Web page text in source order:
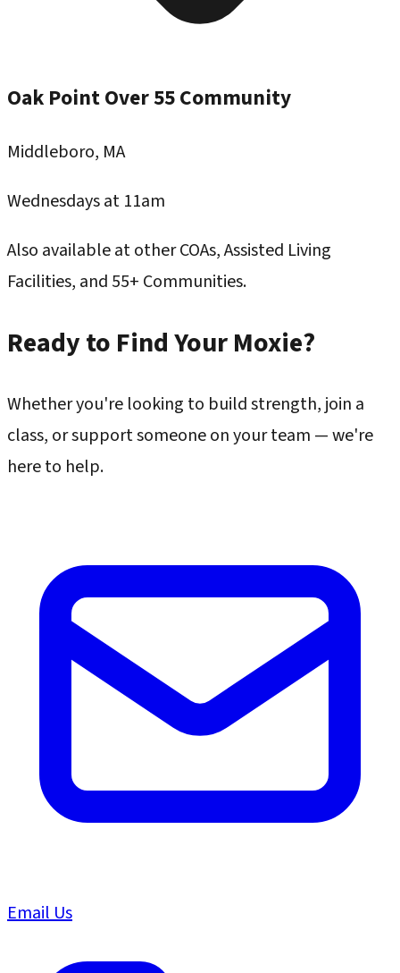
Oak Point Over 55 Community
Middleboro, MA
Wednesdays at 11am
Also available at other COAs, Assisted Living
Facilities, and 55+ Communities.
Ready to Find Your Moxie?
Whether you're looking to build strength, join a
class, or support someone on your team — we're
here to help.
Email Us